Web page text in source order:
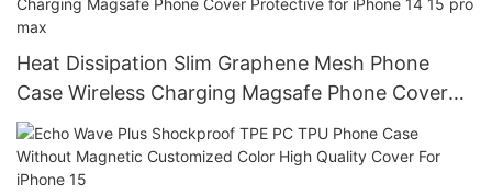
Heat Dissipation Slim Graphene Mesh Phone
Case Wireless Charging Magsafe Phone Cover
Protective for iPhone 14 15 pro max